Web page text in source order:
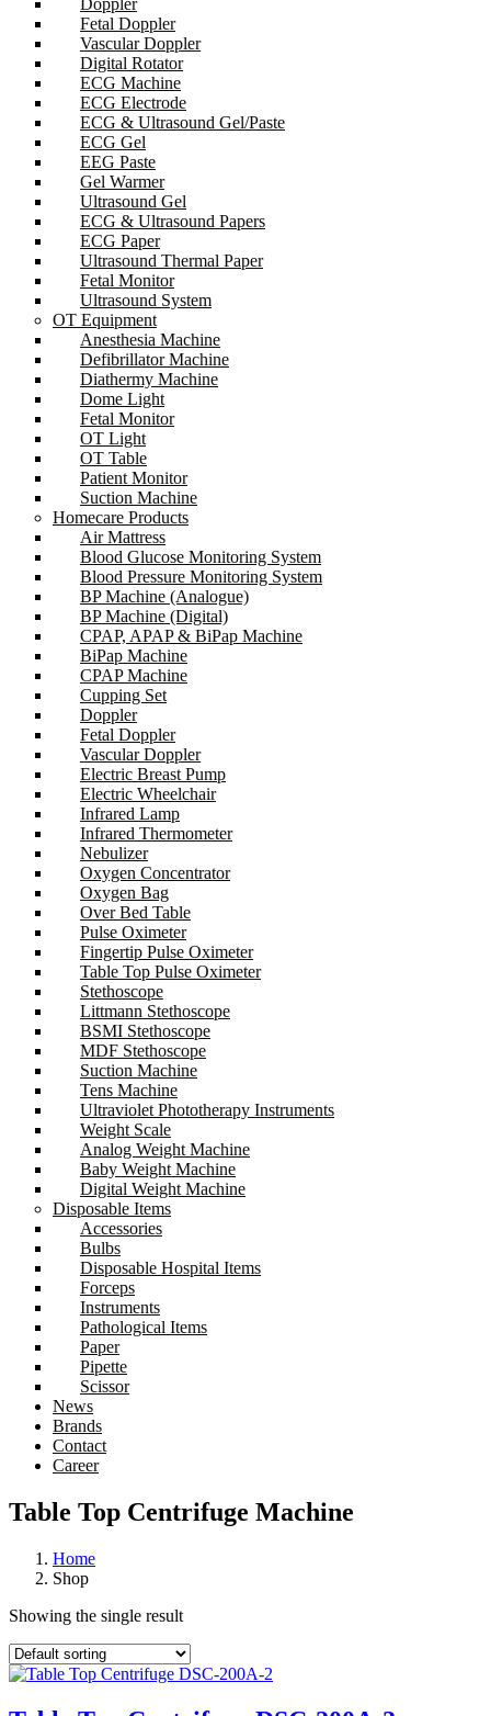
Doppler
Fetal Doppler
Vascular Doppler
Digital Rotator
ECG Machine
ECG Electrode
ECG & Ultrasound Gel/Paste
ECG Gel
EEG Paste
Gel Warmer
Ultrasound Gel
ECG & Ultrasound Papers
ECG Paper
Ultrasound Thermal Paper
Fetal Monitor
Ultrasound System
OT Equipment
Anesthesia Machine
Defibrillator Machine
Diathermy Machine
Dome Light
Fetal Monitor
OT Light
OT Table
Patient Monitor
Suction Machine
Homecare Products
Air Mattress
Blood Glucose Monitoring System
Blood Pressure Monitoring System
BP Machine (Analogue)
BP Machine (Digital)
CPAP, APAP & BiPap Machine
BiPap Machine
CPAP Machine
Cupping Set
Doppler
Fetal Doppler
Vascular Doppler
Electric Breast Pump
Electric Wheelchair
Infrared Lamp
Infrared Thermometer
Nebulizer
Oxygen Concentrator
Oxygen Bag
Over Bed Table
Pulse Oximeter
Fingertip Pulse Oximeter
Table Top Pulse Oximeter
Stethoscope
Littmann Stethoscope
BSMI Stethoscope
MDF Stethoscope
Suction Machine
Tens Machine
Ultraviolet Phototherapy Instruments
Weight Scale
Analog Weight Machine
Baby Weight Machine
Digital Weight Machine
Disposable Items
Accessories
Bulbs
Disposable Hospital Items
Forceps
Instruments
Pathological Items
Paper
Pipette
Scissor
News
Brands
Contact
Career
Table Top Centrifuge Machine
Home
Shop
Showing the single result